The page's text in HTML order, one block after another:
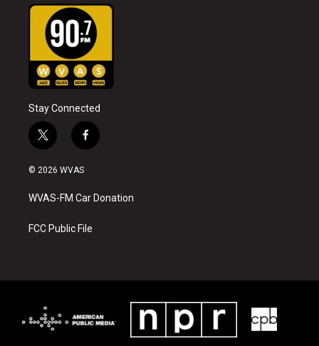
Stay Connected
t
w
i
t
e
f
a
o
k
© 2026 WVAS
WVAS-FM Car Donation
FCC Public File